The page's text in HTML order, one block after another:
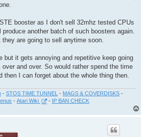
booster as I don't sell 32mhz tested CPUs
another batch of such boosters again.
they are going to sell anytime soon.
but it gets annoying and repetitive keep going
and over. So would rather spend the time
then I can forget about the whole thing then.
- STOS TIME TUNNEL - MAGS & COVERDISKS -
- Atari Wiki - IP BAN CHECK